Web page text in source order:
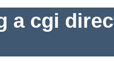
a cgi